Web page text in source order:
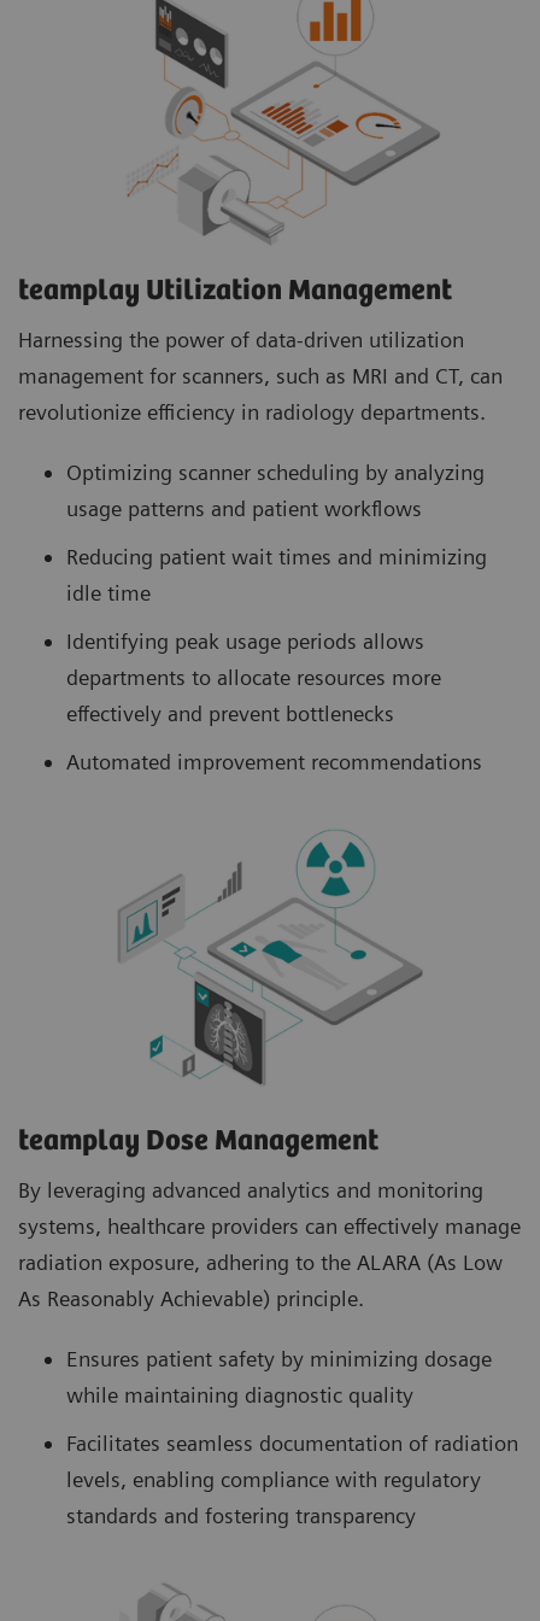
teamplay Utilization Management Suite
teamplay Utilization Management Suite analyzes
usage patterns and patient workflows to
optimize scanner scheduling. This helps to
increase patient throughput, reduce wait times
and minimize idle machine hours for more
efficient operations.
teamplay Utilization Management​
Harnessing the power of data-driven utilization
management for scanners, such as MRI and CT, can
revolutionize efficiency in radiology departments.
Optimizing scanner scheduling by analyzing
usage patterns and patient workflows
Reducing patient wait times and minimizing
idle time
Identifying peak usage periods allows
departments to allocate resources more
effectively and prevent bottlenecks
Automated improvement recommendations
teamplay Dose Management
By leveraging advanced analytics and monitoring
systems, healthcare providers can effectively manage
radiation exposure, adhering to the ALARA (As Low
As Reasonably Achievable) principle.
Ensures patient safety by minimizing dosage
while maintaining diagnostic quality
Facilitates seamless documentation of radiation
levels, enabling compliance with regulatory
standards and fostering transparency